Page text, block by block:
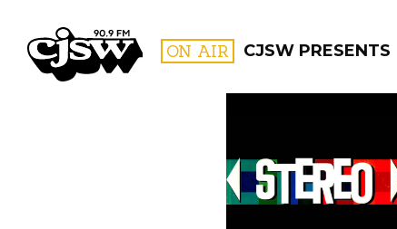
CJSW ON AIR CJSW PRESENTS
FILTER BY: